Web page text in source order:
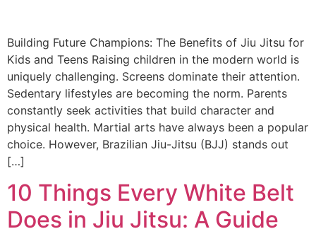
Building Future Champions: The Benefits of Jiu Jitsu for
Kids and Teens Raising children in the modern world is
uniquely challenging. Screens dominate their attention.
Sedentary lifestyles are becoming the norm. Parents
constantly seek activities that build character and
physical health. Martial arts have always been a popular
choice. However, Brazilian Jiu-Jitsu (BJJ) stands out
[…]
10 Things Every White Belt
Does in Jiu Jitsu: A Guide